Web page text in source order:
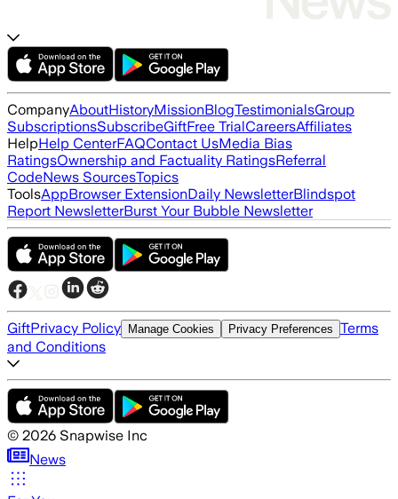
CompanyAboutHistoryMissionBlogTestimonialsGroup
SubscriptionsSubscribeGiftFree TrialCareersAffiliates
HelpHelp CenterFAQContact UsMedia Bias
RatingsOwnership and Factuality RatingsReferral
CodeNews SourcesTopics
ToolsAppBrowser ExtensionDaily NewsletterBlindspot
Report NewsletterBurst Your Bubble Newsletter
GiftPrivacy Policy Manage Cookies Privacy Preferences Terms
and Conditions
© 2026 Snapwise Inc
News